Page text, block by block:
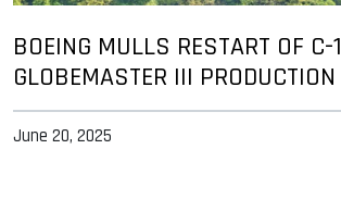
BOEING MULLS RESTART OF C-
GLOBEMASTER III
June 20, 2025